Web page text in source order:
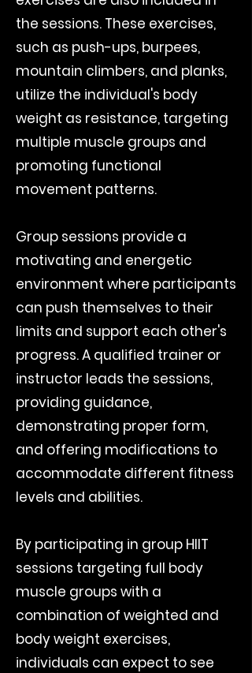
the sessions. These exercises,
such as push-ups, burpees,
mountain climbers, and planks,
utilize the individual's body
weight as resistance, targeting
multiple muscle groups and
promoting functional
movement patterns.
Group sessions provide a
motivating and energetic
environment where participants
can push themselves to their
limits and support each other's
progress. A qualified trainer or
instructor leads the sessions,
providing guidance,
demonstrating proper form,
and offering modifications to
accommodate different fitness
levels and abilities.
By participating in group HIIT
sessions targeting full body
muscle groups with a
combination of weighted and
body weight exercises,
individuals can expect to see